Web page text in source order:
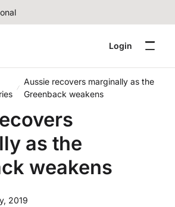
Login
Aussie recovers marginally as the
Greenback weakens
as the
weakens
2019